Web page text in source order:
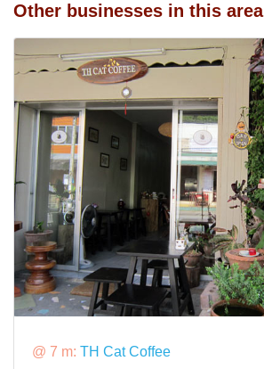
Other businesses in this area
@ 7 m: TH Cat Coffee